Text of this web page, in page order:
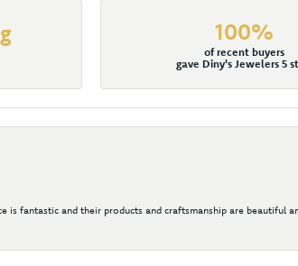
100%
of recent buyers
gave Diny's Jewelers 5
is fantastic and their products and craftsmanship are beautiful